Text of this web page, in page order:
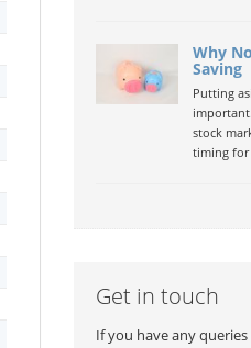
Why
Saving
Putting
stock
timing for
Get in touch
If you have any